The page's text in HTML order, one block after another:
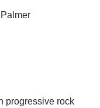
progressive rock